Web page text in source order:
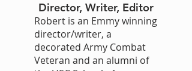
Director, Writer, Editor
Robert is an Emmy winning
director/writer, a
decorated Army Combat
Veteran and an alumni of